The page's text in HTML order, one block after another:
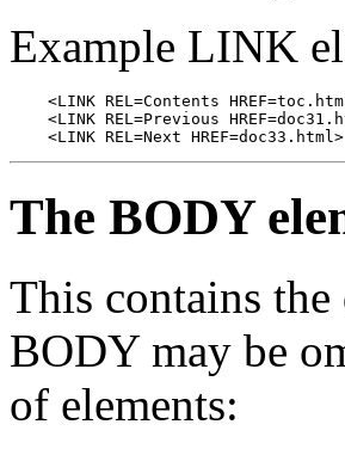
Example LINK
<LINK REL=Contents
<LINK REL=Previous
    <LINK REL=Next HREF=doc33.html>
The BODY
This contains
BODY may be
of elements: